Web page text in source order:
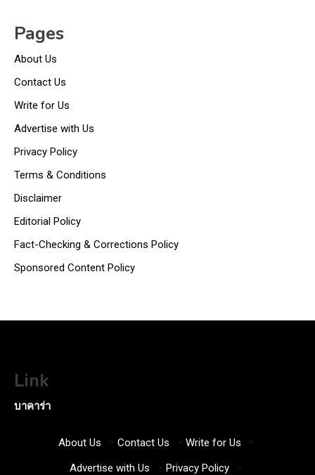
Pages
About Us
Contact Us
Write for Us
Advertise with Us
Privacy Policy
Terms & Conditions
Disclaimer
Editorial Policy
Fact-Checking & Corrections Policy
Sponsored Content Policy
Link
บาคาร่า
About Us · Contact Us · Write for Us
·
Advertise with Us
· Privacy Policy
·